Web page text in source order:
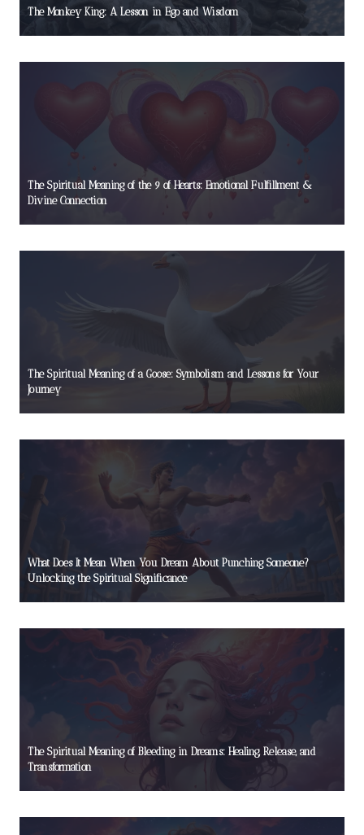
The Monkey King: A Lesson in Ego and Wisdom
The Spiritual Meaning of the 9 of Hearts: Emotional Fulfillment &
Divine Connection
The Spiritual Meaning of a Goose: Symbolism and Lessons for Your
Journey
What Does It Mean When You Dream About Punching Someone?
Unlocking the Spiritual Significance
The Spiritual Meaning of Bleeding in Dreams: Healing, Release, and
Transformation